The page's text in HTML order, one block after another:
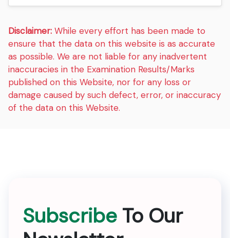
Disclaimer: While every effort has been made to
ensure that the data on this website is as accurate
as possible. We are not liable for any inadvertent
inaccuracies in the Examination Results/Marks
published on this Website, nor for any loss or
damage caused by such defect, error, or inaccuracy
of the data on this Website.
Subscribe To Our